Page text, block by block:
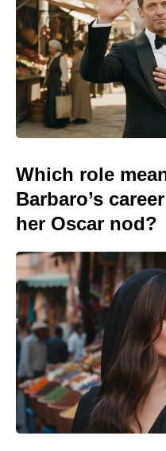
Which role
Barbaro’s
her Oscar nod?